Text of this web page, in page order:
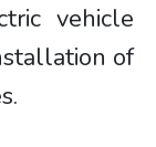
vehicle
of